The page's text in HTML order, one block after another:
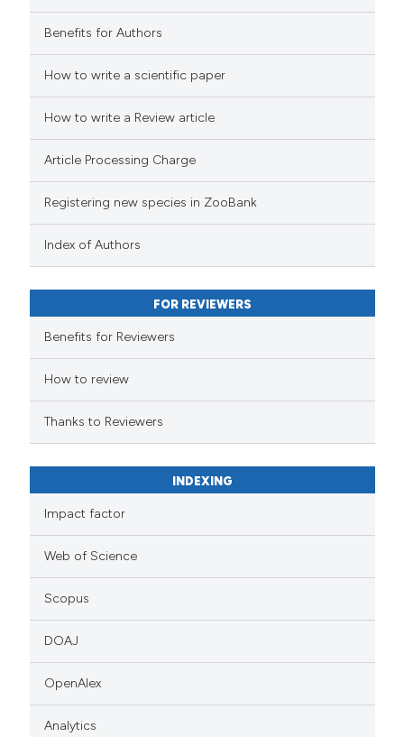
Benefits for Authors
How to write a scientific paper
How to write a Review article
Article Processing Charge
Registering new species in ZooBank
Index of Authors
FOR REVIEWERS
Benefits for Reviewers
How to review
Thanks to Reviewers
INDEXING
Impact factor
Web of Science
Scopus
DOAJ
OpenAlex
Analytics